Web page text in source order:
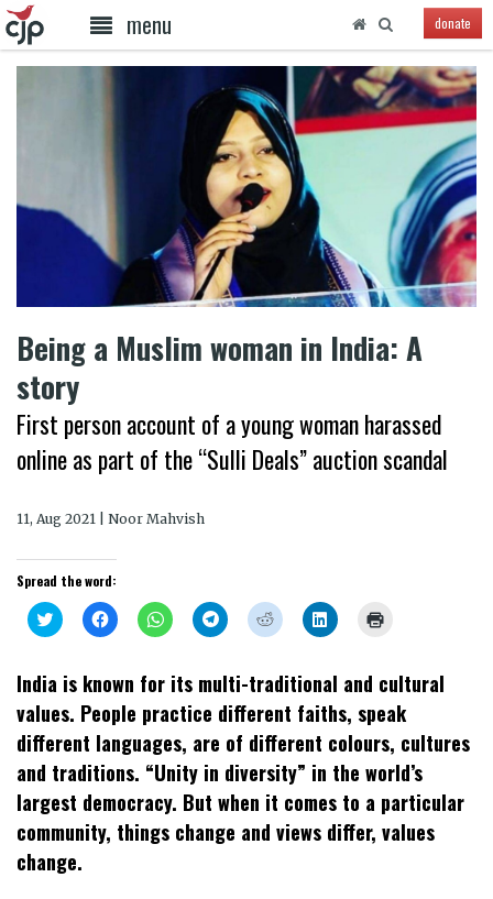
menu donate
Being a Muslim woman in India: A
story
First person account of a young woman harassed
online as part of the “Sulli Deals” auction scandal
11, Aug 2021 | Noor Mahvish
Spread the word:
Click
to
Twitter
(Opens
new
window)
Click
to
Facebook
(Opens
new
window)
Click
to
WhatsApp
(Opens
new
Click
to
Telegram
(Opens
in
new
window)
Click
to
Reddit
(Opens
new
window)
Click
to
LinkedIn
(Opens
in
new
window)
new
window)
India is known for its multi-traditional and cultural
values. People practice different faiths, speak
different languages, are of different colours, cultures
and traditions. “Unity in diversity” in the world’s
largest democracy. But when it comes to a particular
community, things change and views differ, values
change.